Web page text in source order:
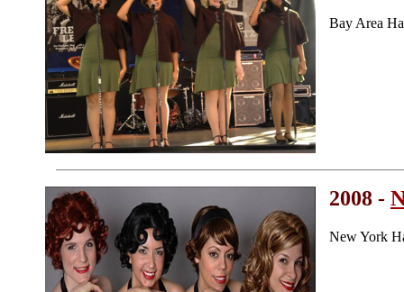
Bay Area
2008 -
New York